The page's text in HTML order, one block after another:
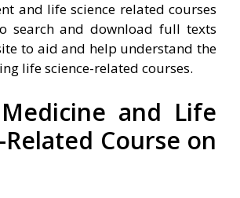
and life science related courses
search and download full texts
to aid and help understand the
life science-related courses.
and Life
Related Course on